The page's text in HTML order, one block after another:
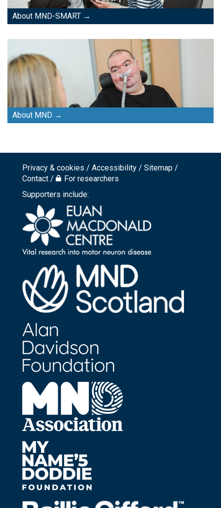
About MND-SMART
About MND
Footer
top
menu
Privacy & cookies Accessibility
Sitemap
Contact
For researchers
Supporters include: